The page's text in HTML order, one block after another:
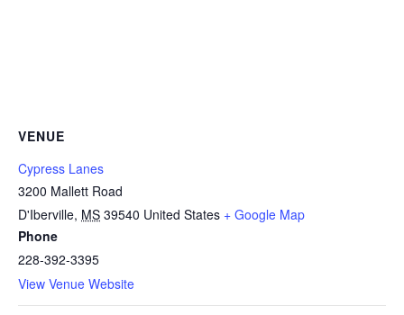
VENUE
Cypress Lanes
3200 Mallett Road
D'Iberville, MS 39540 United States + Google Map
Phone
228-392-3395
View Venue Website